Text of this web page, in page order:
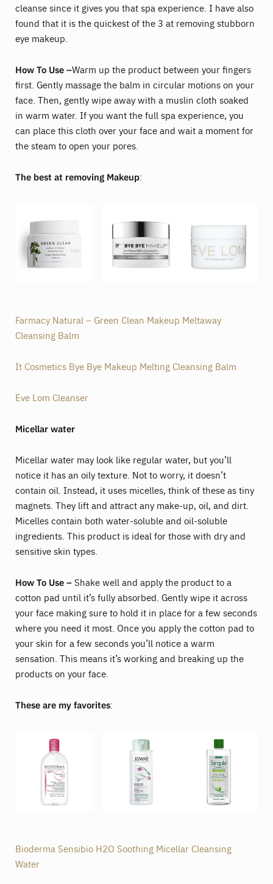
cleanse since it gives you that spa experience. I have also
found that it is the quickest of the 3 at removing stubborn
eye makeup.
How To Use –Warm up the product between your fingers
first. Gently massage the balm in circular motions on your
face. Then, gently wipe away with a muslin cloth soaked
in warm water. If you want the full spa experience, you
can place this cloth over your face and wait a moment for
the steam to open your pores.
The best at removing Makeup:
Farmacy Natural – Green Clean Makeup Meltaway
Cleansing Balm
It Cosmetics Bye Bye Makeup Melting Cleansing Balm
Eve Lom Cleanser
Micellar water
Micellar water may look like regular water, but you’ll
notice it has an oily texture. Not to worry, it doesn’t
contain oil. Instead, it uses micelles, think of these as tiny
magnets. They lift and attract any make-up, oil, and dirt.
Micelles contain both water-soluble and oil-soluble
ingredients. This product is ideal for those with dry and
sensitive skin types.
How To Use –Shake well and apply the product to a
cotton pad until it’s fully absorbed. Gently wipe it across
your face making sure to hold it in place for a few seconds
where you need it most. Once you apply the cotton pad to
your skin for a few seconds you’ll notice a warm
sensation. This means it’s working and breaking up the
products on your face.
These are my favorites:
Bioderma Sensibio H2O Soothing Micellar Cleansing
Water